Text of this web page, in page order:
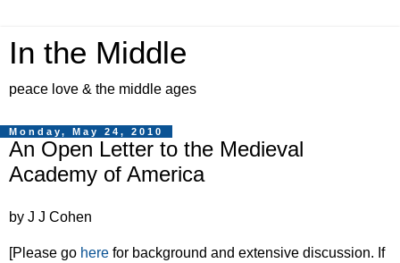
In the Middle
peace love & the middle ages
Monday, May 24, 2010
An Open Letter to the Medieval
Academy of America
by J J Cohen
[Please go here for background and extensive discussion. If